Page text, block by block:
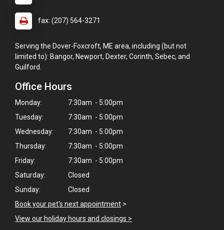
fax: (207) 564-3271
Serving the Dover-Foxcroft, ME area, including (but not
limited to): Bangor, Newport, Dexter, Corinth, Sebec, and
Guilford.
Office Hours
Monday:
7:30am - 5:00pm
Tuesday:
7:30am - 5:00pm
Wednesday:
7:30am - 5:00pm
Thursday:
7:30am - 5:00pm
Friday:
7:30am - 5:00pm
Saturday:
Closed
Sunday:
Closed
Book your pet's next appointment >
View our holiday hours and closings >